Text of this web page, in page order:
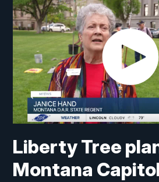
Liberty Tree
Montana